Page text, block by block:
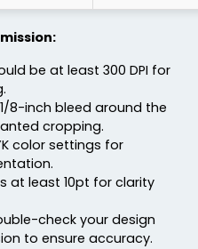
be at least 300 DPI for
8-inch bleed around the
cropping.
color settings for
at least 10pt for clarity
check your design
to ensure accuracy.